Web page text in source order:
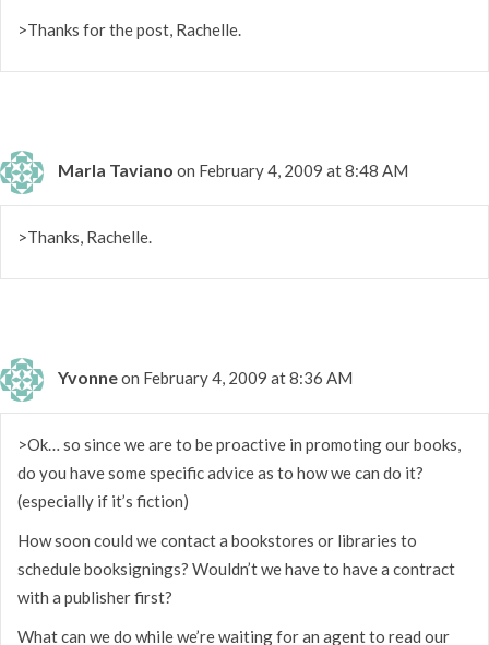
>Thanks for the post, Rachelle.
Marla Taviano on February 4, 2009 at 8:48 AM
>Thanks, Rachelle.
Yvonneon February 4, 2009 at 8:36 AM
>Ok… so since we are to be proactive in promoting our books,
do you have some specific advice as to how we can do it?
(especially if it’s fiction)
How soon could we contact a bookstores or libraries to
schedule booksignings? Wouldn’t we have to have a contract
with a publisher first?
What can we do while we’re waiting for an agent to read our